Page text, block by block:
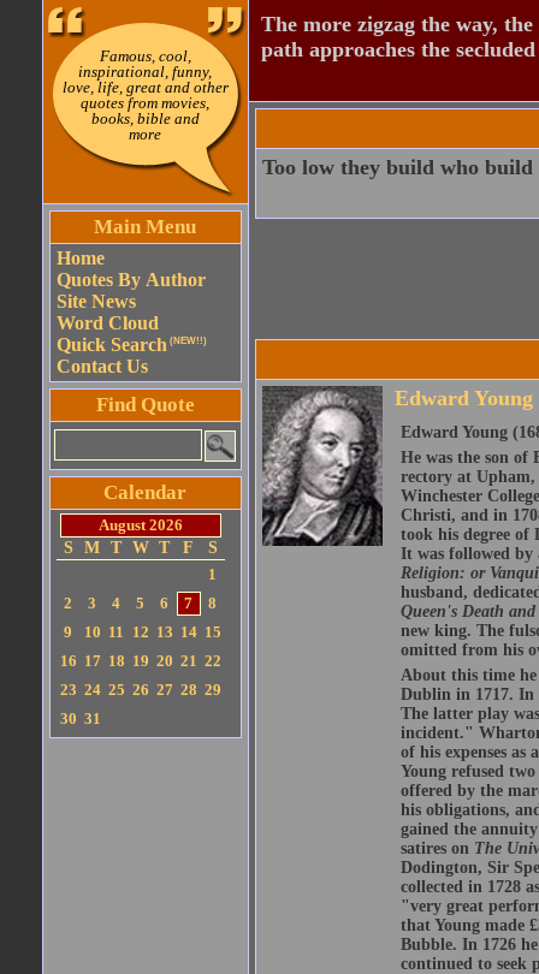
Famous, cool,
inspirational, funny,
love, life, great and other
quotes from movies,
books, bible and
more
Main Menu
Home
Quotes By Author
Site News
Word Cloud
Quick Search (NEW!!)
Contact Us
Find Quote
Calendar
August 2026
S
M T W T F
S
1
2
3 4 5 6 7
8
9
10 11 12 13 14 15
16 17 18 19 20 21 22
23 24 25 26 27 28 29
30 31
The more zigzag the way,
path approaches the
Too low they build who build
Edward Young
Edward Young
He was the son of
rectory at Upham,
Winchester
Christi, and in
took his degree
It was followed by
Religion: or
husband,
Queen's Death
new king. The
omitted from his
About this time
Dublin in 1717. In
The latter play
incident."
of his expenses
Young refused
offered by the
his obligations,
gained the annuity
satires on The
Dodington, Sir
collected in 1728
"very great
that Young made
Bubble. In 1726
continued to seek